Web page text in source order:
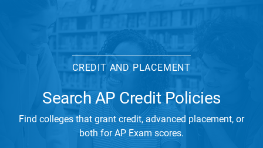
CREDIT AND PLACEMENT
Search AP Credit Policies
Find colleges that grant credit, advanced placement, or
both for AP Exam scores.